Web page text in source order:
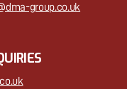
group.co.uk